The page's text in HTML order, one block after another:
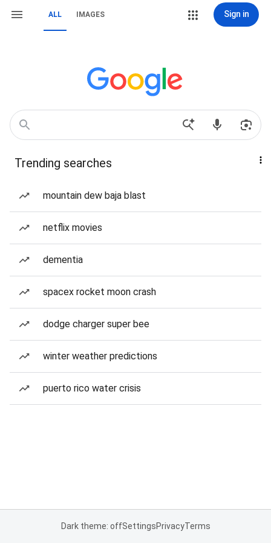
ALL IMAGES Sign in
Trending searches
mountain dew baja blast
netflix movies
dementia
spacex rocket moon crash
dodge charger super bee
winter weather predictions
puerto rico water crisis
Dark theme: offSettingsPrivacyTerms